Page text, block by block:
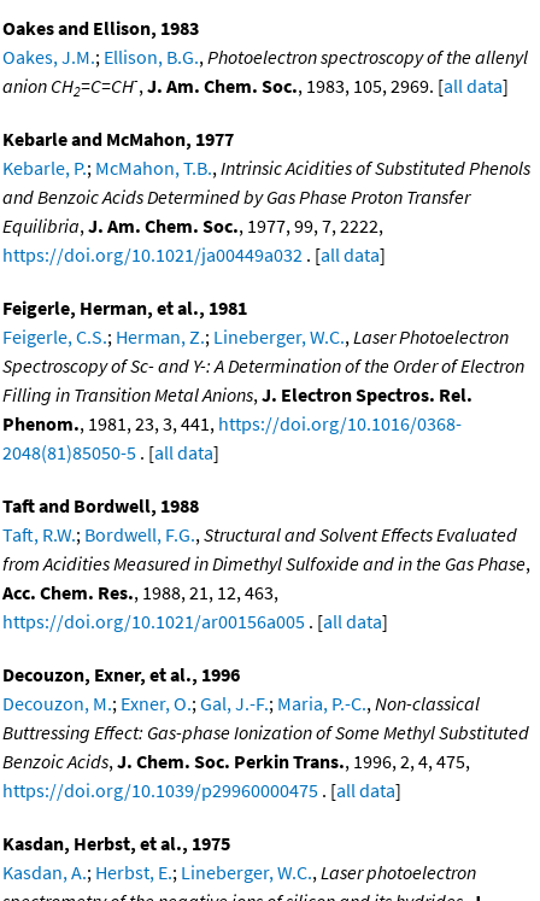
Oakes and Ellison, 1983
Oakes, J.M.; Ellison, B.G., Photoelectron spectroscopy of the allenyl
anion CH2=C=CH-, J. Am. Chem. Soc., 1983, 105, 2969. [all data]
Kebarle and McMahon, 1977
Kebarle, P.; McMahon, T.B., Intrinsic Acidities of Substituted Phenols
and Benzoic Acids Determined by Gas Phase Proton Transfer
Equilibria, J. Am. Chem. Soc., 1977, 99, 7, 2222,
https://doi.org/10.1021/ja00449a032 . [all data]
Feigerle, Herman, et al., 1981
Feigerle, C.S.; Herman, Z.; Lineberger, W.C., Laser Photoelectron
Spectroscopy of Sc- and Y-: A Determination of the Order of Electron
Filling in Transition Metal Anions, J. Electron Spectros. Rel.
Phenom., 1981, 23, 3, 441, https://doi.org/10.1016/0368-
2048(81)85050-5 . [all data]
Taft and Bordwell, 1988
Taft, R.W.; Bordwell, F.G., Structural and Solvent Effects Evaluated
from Acidities Measured in Dimethyl Sulfoxide and in the Gas Phase,
Acc. Chem. Res., 1988, 21, 12, 463,
https://doi.org/10.1021/ar00156a005 . [all data]
Decouzon, Exner, et al., 1996
Decouzon, M.; Exner, O.; Gal, J.-F.; Maria, P.-C., Non-classical
Buttressing Effect: Gas-phase Ionization of Some Methyl Substituted
Benzoic Acids, J. Chem. Soc. Perkin Trans., 1996, 2, 4, 475,
https://doi.org/10.1039/p29960000475 . [all data]
Kasdan, Herbst, et al., 1975
Kasdan, A.; Herbst, E.; Lineberger, W.C., Laser photoelectron